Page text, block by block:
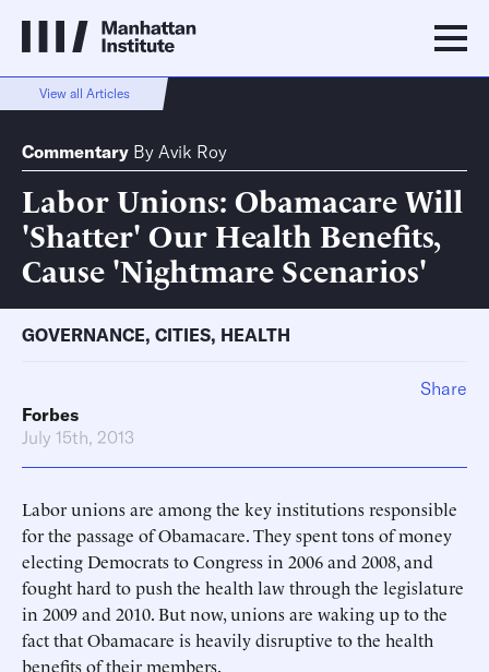
View all Articles
Commentary By Avik Roy
Labor Unions: Obamacare Will
'Shatter' Our Health Benefits,
Cause 'Nightmare Scenarios'
GOVERNANCE, CITIES, HEALTH
Forbes
July 15th, 2013
Labor unions are among the key institutions responsible
for the passage of Obamacare. They spent tons of money
electing Democrats to Congress in 2006 and 2008, and
fought hard to push the health law through the legislature
in 2009 and 2010. But now, unions are waking up to the
fact that Obamacare is heavily disruptive to the health
benefits of their members.
Share